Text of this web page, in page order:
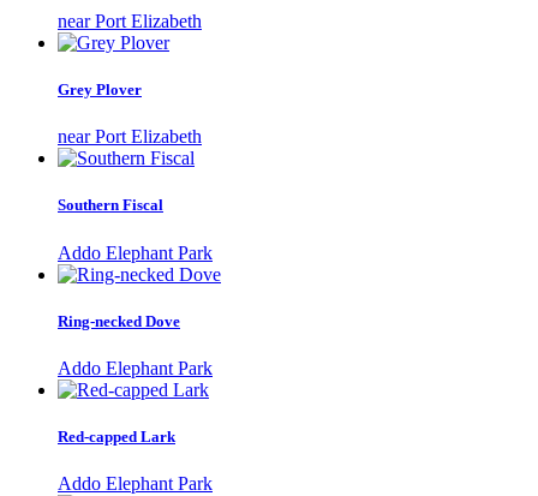
near Port Elizabeth
Grey Plover
near Port Elizabeth
Southern Fiscal
Addo Elephant Park
Ring-necked Dove
Addo Elephant Park
Red-capped Lark
Addo Elephant Park